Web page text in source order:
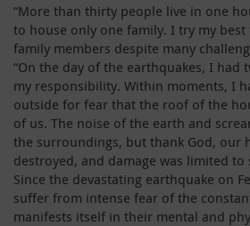
“More than thirty people live in one
to house only one family. I try my
family members despite many
“On the day of the earthquakes, I had
my responsibility. Within moments, I
outside for fear that the roof of the
of us. The noise of the earth and
the surroundings, but thank God, our
destroyed, and damage was limited to
Since the devastating earthquake on
suffer from intense fear of the
manifests itself in their mental and